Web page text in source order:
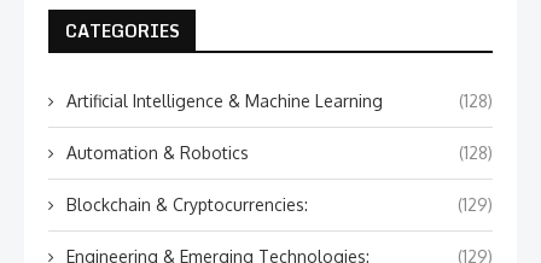
CATEGORIES
Artificial Intelligence & Machine Learning (128)
Automation & Robotics (128)
Blockchain & Cryptocurrencies: (129)
Engineering & Emerging Technologies: (129)